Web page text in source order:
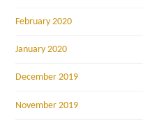
February 2020
January 2020
December 2019
November 2019